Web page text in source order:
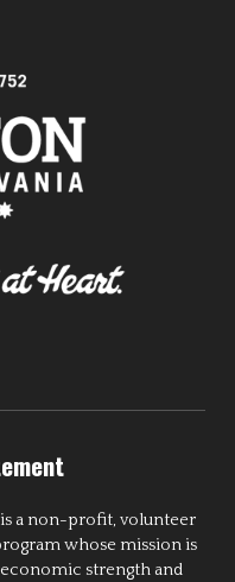
a non-profit, volunteer
whose mission is
strength and